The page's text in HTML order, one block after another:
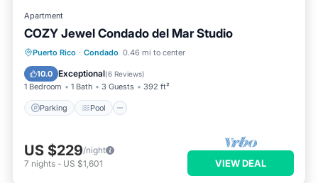
Apartment
COZY Jewel Condado del Mar Studio
Puerto Rico · Condado 0.46 mi to center
10.0 Exceptional(6 Reviews)
1 Bedroom 1 Bath 3 Guests 392 ft²
Parking Pool
Parking Pool
Balcony/Terrace
Kitchen
US $229/night
7 nights - US $1,601 VIEW DEAL